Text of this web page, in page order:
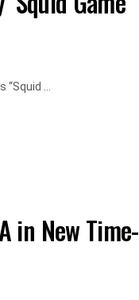
...
in New Time-